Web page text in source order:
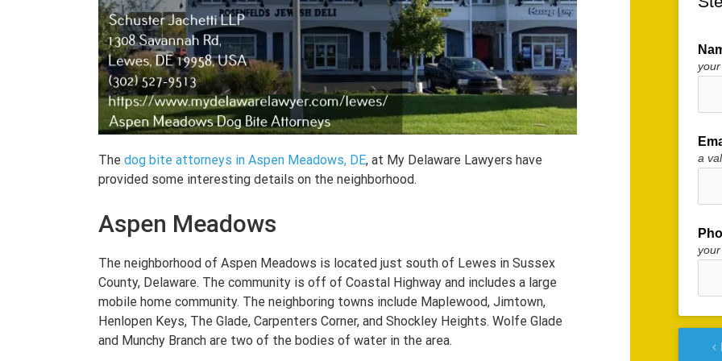
The dog bite attorneys in Aspen Meadows, DE, at My Delaware Lawyers have
provided some interesting details on the neighborhood.
Aspen Meadows
The neighborhood of Aspen Meadows is located just south of Lewes in Sussex
County, Delaware. The community is off of Coastal Highway and includes a large
mobile home community. The neighboring towns include Maplewood, Jimtown,
Henlopen Keys, The Glade, Carpenters Corner, and Shockley Heights. Wolfe Glade
and Munchy Branch are two of the bodies of water in the area.
a
keyboard_arrow_left